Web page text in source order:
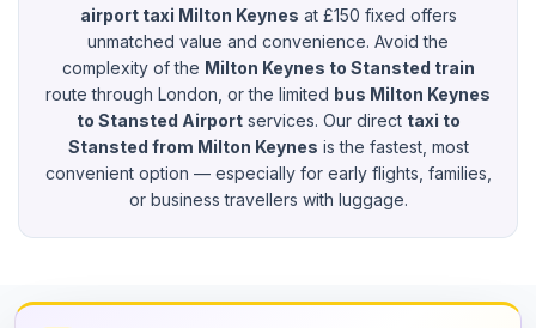
airport taxi Milton Keynes at £150 fixed offers
unmatched value and convenience. Avoid the
complexity of the Milton Keynes to Stansted train
route through London, or the limited bus Milton Keynes
to Stansted Airportservices. Our direct taxi to
Stansted from Milton Keynes is the fastest, most
convenient option — especially for early flights, families,
or business travellers with luggage.